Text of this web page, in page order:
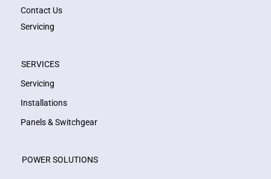
Contact Us
Servicing
SERVICES
Servicing
Installations
Panels & Switchgear
POWER SOLUTIONS